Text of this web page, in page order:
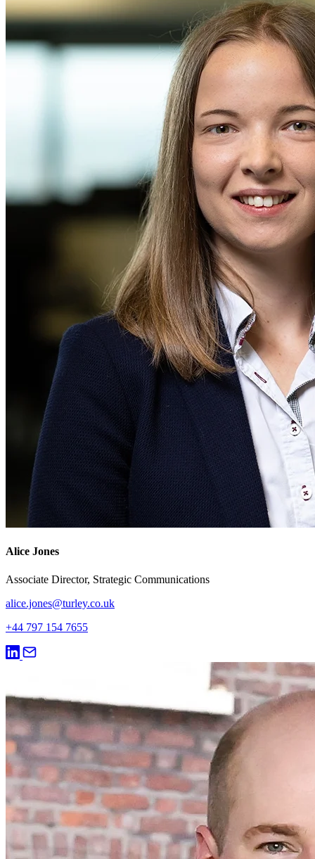
Alice Jones
Associate Director, Strategic Communications
alice.jones@turley.co.uk
+44 797 154 7655